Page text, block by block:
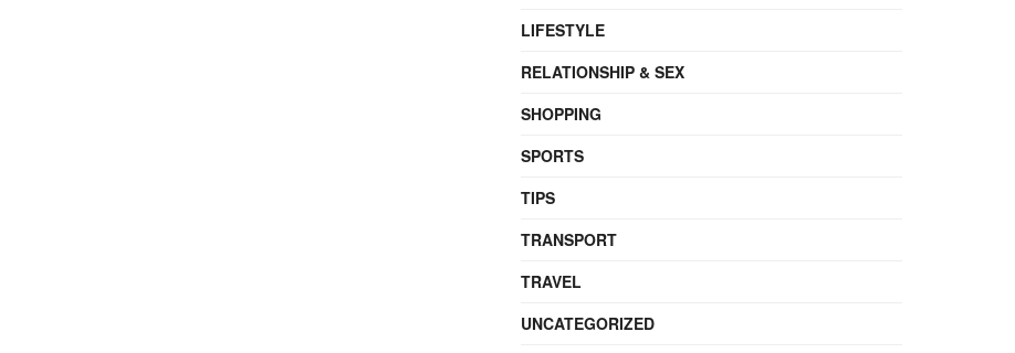
LIFESTYLE
RELATIONSHIP & SEX
SHOPPING
SPORTS
TIPS
TRANSPORT
TRAVEL
UNCATEGORIZED